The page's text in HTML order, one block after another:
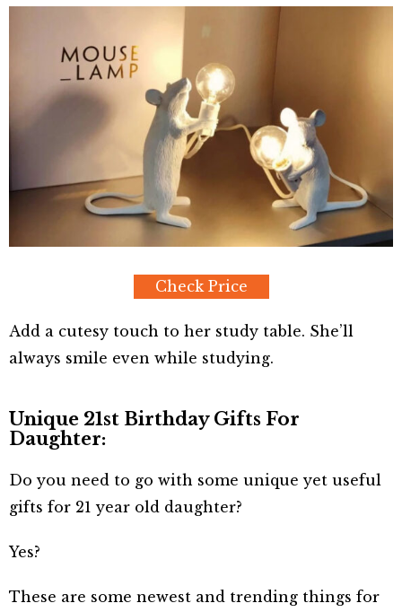
Check Price
Add a cutesy touch to her study table. She’ll
always smile even while studying.
Unique 21st Birthday Gifts For
Daughter:
Do you need to go with some unique yet useful
gifts for 21 year old daughter?
Yes?
These are some newest and trending things for